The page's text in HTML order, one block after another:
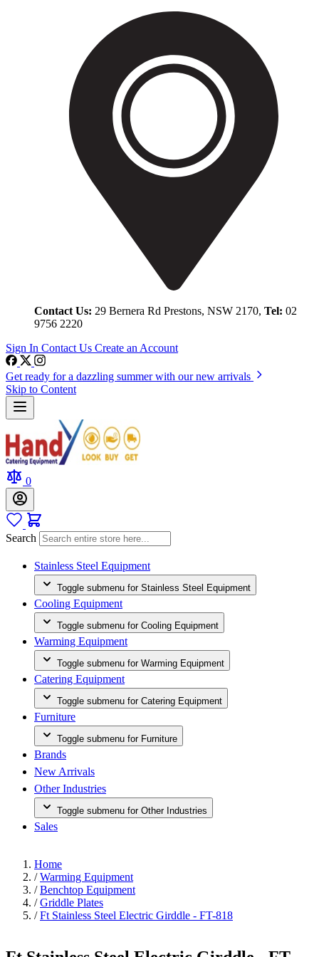
Contact Us: 29 Bernera Rd Prestons, NSW 2170, Tel: 02
9756 2220
Sign In Contact Us Create an Account
Get ready for a dazzling summer with our new arrivals
Skip to Content
0
Search
Stainless Steel Equipment
Toggle submenu for Stainless Steel Equipment
Cooling Equipment
Toggle submenu for Cooling Equipment
Warming Equipment
Toggle submenu for Warming Equipment
Catering Equipment
Toggle submenu for Catering Equipment
Furniture
Toggle submenu for Furniture
Brands
New Arrivals
Other Industries
Toggle submenu for Other Industries
Sales
Home
/ Warming Equipment
/ Benchtop Equipment
/ Griddle Plates
/ Ft Stainless Steel Electric Girddle - FT-818